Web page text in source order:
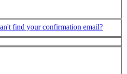
find your confirmation email?